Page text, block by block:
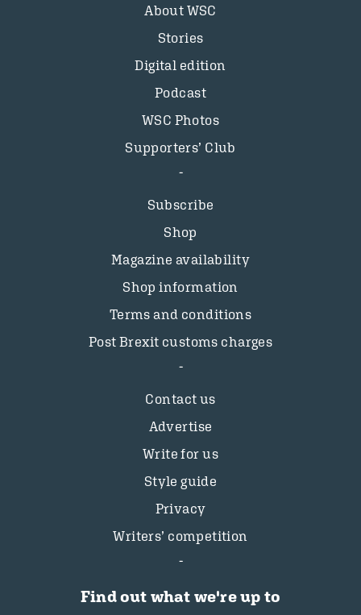
About WSC
Stories
Digital edition
Podcast
WSC Photos
Supporters’ Club
Subscribe
Shop
Magazine availability
Shop information
Terms and conditions
Post Brexit customs charges
Contact us
Advertise
Write for us
Style guide
Privacy
Writers’ competition
Find out what we're up to